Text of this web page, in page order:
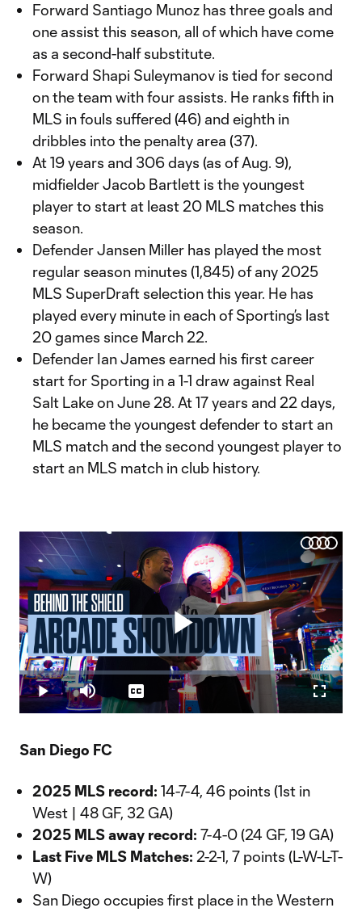
Forward Santiago Munoz has three goals and
one assist this season, all of which have come
as a second-half substitute.
Forward Shapi Suleymanov is tied for second
on the team with four assists. He ranks fifth in
MLS in fouls suffered (46) and eighth in
dribbles into the penalty area (37).
At 19 years and 306 days (as of Aug. 9),
midfielder Jacob Bartlett is the youngest
player to start at least 20 MLS matches this
season.
Defender Jansen Miller has played the most
regular season minutes (1,845) of any 2025
MLS SuperDraft selection this year. He has
played every minute in each of Sporting’s last
20 games since March 22.
Defender Ian James earned his first career
start for Sporting in a 1-1 draw against Real
Salt Lake on June 28. At 17 years and 22 days,
he became the youngest defender to start an
MLS match and the second youngest player to
start an MLS match in club history.
Play
Play Mute
Loaded:
2.43%
Captions
San Diego FC
2025 MLS record: 14-7-4, 46 points (1st in
West | 48 GF, 32 GA)
2025 MLS away record: 7-4-0 (24 GF, 19 GA)
Last Five MLS Matches: 2-2-1, 7 points (L-W-L-T-
W)
San Diego occupies first place in the Western